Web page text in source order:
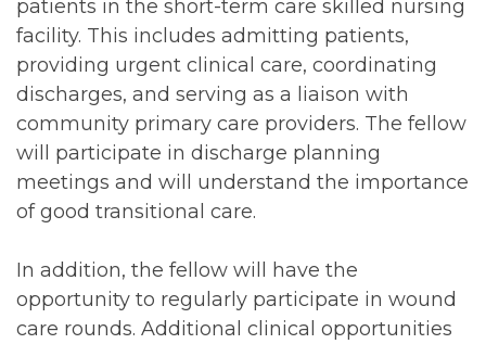
patients in the short-term care skilled nursing
facility. This includes admitting patients,
providing urgent clinical care, coordinating
discharges, and serving as a liaison with
community primary care providers. The fellow
will participate in discharge planning
meetings and will understand the importance
of good transitional care.
In addition, the fellow will have the
opportunity to regularly participate in wound
care rounds. Additional clinical opportunities